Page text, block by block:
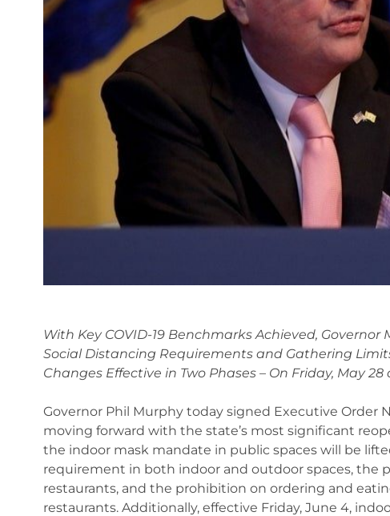
With Key COVID-19 Benchmarks Achieved,
Social Distancing Requirements and Gathering
Changes Effective in Two Phases – On Friday, May
Governor Phil Murphy today signed Executive Order
moving forward with the state’s most significant
the indoor mask mandate in public spaces will be
requirement in both indoor and outdoor spaces, the
restaurants, and the prohibition on ordering and
restaurants. Additionally, effective Friday, June 4,